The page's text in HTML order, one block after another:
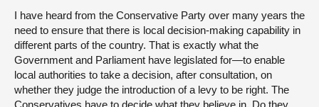
I have heard from the Conservative Party over many years the
need to ensure that there is local decision-making capability in
different parts of the country. That is exactly what the
Government and Parliament have legislated for—to enable
local authorities to take a decision, after consultation, on
whether they judge the introduction of a levy to be right. The
Conservatives have to decide what they believe in. Do they